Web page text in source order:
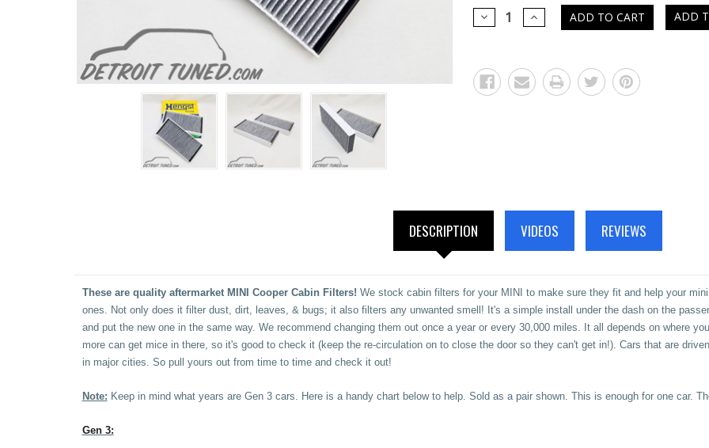
DECREASE
QUANTITY:
INCREASE
QUANTITY:
ADD
DESCRIPTION VIDEOS REVIEWS
These are quality aftermarket MINI Cooper Cabin Filters! We stock cabin filters for your MINI to make sure they fit and help your
ones. Not only does it filter dust, dirt, leaves, & bugs; it also filters any unwanted smell! It's a simple install under the dash on the
and put the new one in the same way. We recommend changing them out once a year or every 30,000 miles. It all depends on where
more can get mice in there, so it's good to check it (keep the re-circulation on to close the door so they can't get in!). Cars that are
in major cities. So pull yours out from time to time and check it out!
Note: Keep in mind what years are Gen 3 cars. Here is a handy chart below to help. Sold as a pair shown. This is enough for one car.
Gen 3: